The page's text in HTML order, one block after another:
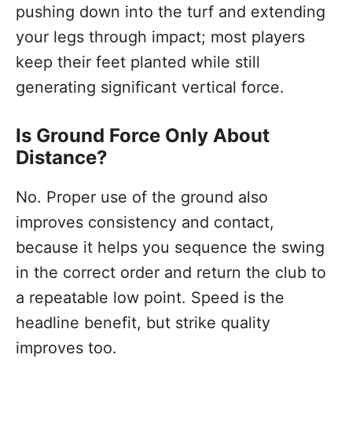
pushing down into the turf and extending
your legs through impact; most players
keep their feet planted while still
generating significant vertical force.
Is Ground Force Only About
Distance?
No. Proper use of the ground also
improves consistency and contact,
because it helps you sequence the swing
in the correct order and return the club to
a repeatable low point. Speed is the
headline benefit, but strike quality
improves too.